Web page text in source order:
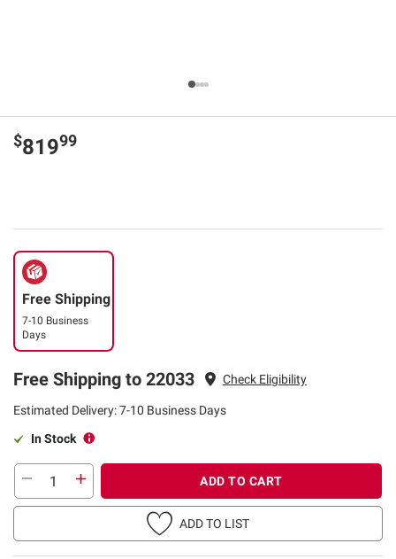
$81999
Free Shipping
7-10 Business
Days
Free Shipping to 22033 Check Eligibility
Estimated Delivery: 7-10 Business Days
In Stock
ADD TO CART
ADD TO LIST